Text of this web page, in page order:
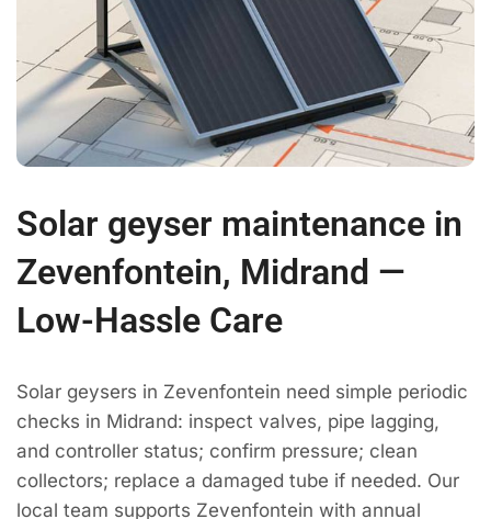
Solar geyser maintenance in
Zevenfontein, Midrand —
Low-Hassle Care
Solar geysers in Zevenfontein need simple periodic
checks in Midrand: inspect valves, pipe lagging,
and controller status; confirm pressure; clean
collectors; replace a damaged tube if needed. Our
local team supports Zevenfontein with annual